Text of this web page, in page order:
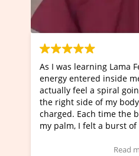
Fera healing, divine
me such that I could
going out of my body and
body was completely
the burning stick touched
of energy and all the